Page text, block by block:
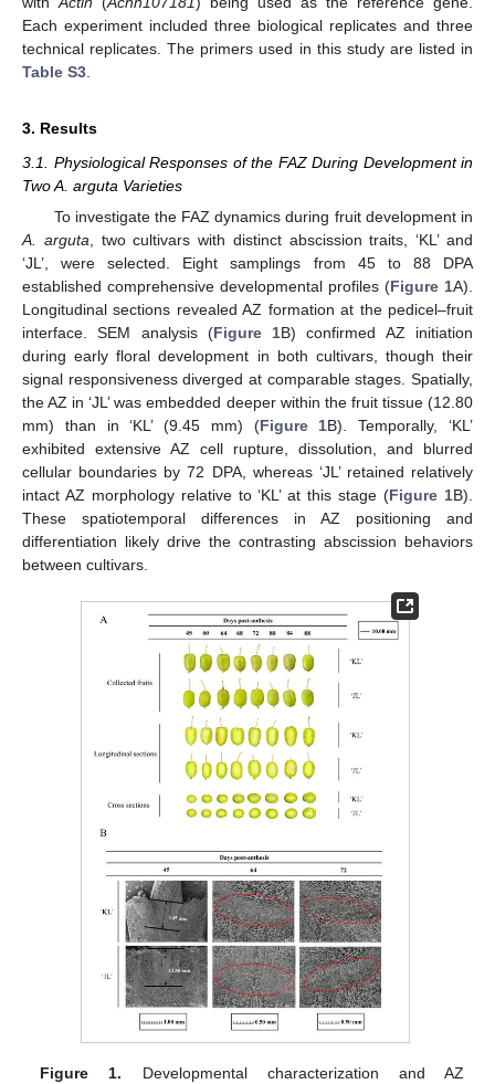
Each experiment included three biological replicates and three
technical replicates. The primers used in this study are listed in
Table S3
3. Results
3.1. Physiological Responses of the FAZ During Development in
Two A. arguta Varieties
To investigate the FAZ dynamics during fruit development in
A. arguta , two cultivars with distinct abscission traits, ‘KL’ and
‘JL’, were selected. Eight samplings from 45 to 88 DPA
established comprehensive developmental profiles (Figure 1A).
Longitudinal sections revealed AZ formation at the pedicel–fruit
interface. SEM analysis (Figure 1B) confirmed AZ initiation
during early floral development in both cultivars, though their
signal responsiveness diverged at comparable stages. Spatially,
the AZ in ‘JL’ was embedded deeper within the fruit tissue (12.80
mm) than in ‘KL’ (9.45 mm) (Figure 1B). Temporally, ‘KL’
exhibited extensive AZ cell rupture, dissolution, and blurred
cellular boundaries by 72 DPA, whereas ‘JL’ retained relatively
intact AZ morphology relative to ‘KL’ at this stage (Figure 1B).
These spatiotemporal differences in AZ positioning and
differentiation likely drive the contrasting abscission behaviors
between cultivars.
Figure 1. Developmental characterization and AZ